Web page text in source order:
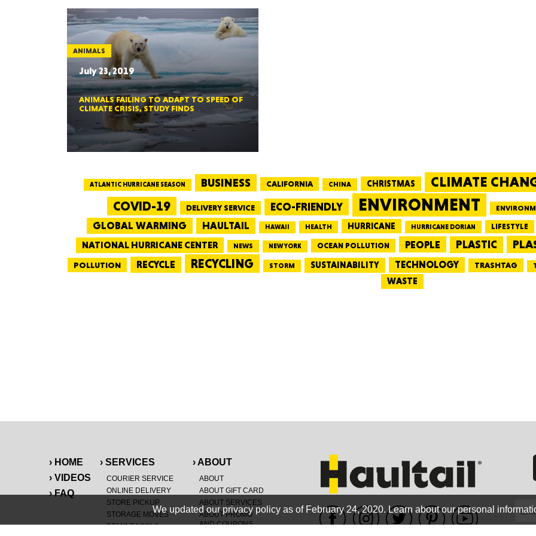
ANIMALS
July 23, 2019
ANIMALS FAILING TO ADAPT TO SPEED OF
CLIMATE CRISIS, STUDY FINDS
ATLANTIC HURRICANE SEASON BUSINESS CALIFORNIA CHINA CHRISTMAS CLIMATE
COVID-19 DELIVERY SERVICE ECO-FRIENDLY ENVIRONMENT
GLOBAL WARMING HAULTAIL HAWAII HEALTH HURRICANE HURRICANE DORIAN LIFESTYLE
NATIONAL HURRICANE CENTER
NEWS NEW YORK OCEAN POLLUTION PEOPLE PLASTIC
POLLUTION RECYCLE RECYCLING STORM SUSTAINABILITY TECHNOLOGY TRASHTAG
WASTE
› HOME
› VIDEOS
› FAQ
› SERVICES
COURIER SERVICE
ONLINE DELIVERY
STORE PICKUP
STORAGE MOVES
DEMO BAGS®&
› ABOUT
ABOUT
ABOUT GIFT CARD
ABOUT SERVICES
ABOUT PROMO
AND COUPONS
We updated our privacy policy as of February 24, 2020.Learn about our personal